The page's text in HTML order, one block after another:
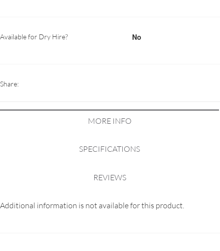
Available for Dry Hire? No
Share:
MORE INFO
SPECIFICATIONS
REVIEWS
Additional information is not available for this product.